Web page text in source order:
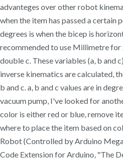
advanteges over other robot
when the item has passed a certain
degrees is when the bicep is
recommended to use Millimetre for
double c. These variables (a, b and
inverse kinematics are calculated,
b and c. a, b and c values are in
vacuum pump, I've looked for
color is either red or blue, remove
where to place the item based on
Robot (Controlled by Arduino
Code Extension for Arduino, "The